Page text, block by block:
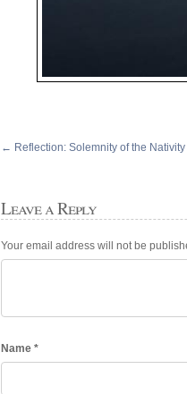
← Reflection: Solemnity of the
Leave a Reply
Your email address will not be
Name *